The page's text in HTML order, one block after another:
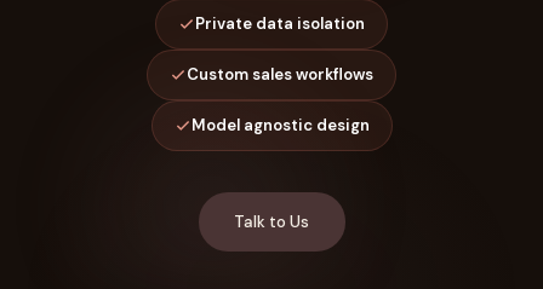
Private data isolation
Custom sales workflows
Model agnostic design
Talk to Us